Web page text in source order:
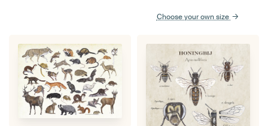
Choose your own size